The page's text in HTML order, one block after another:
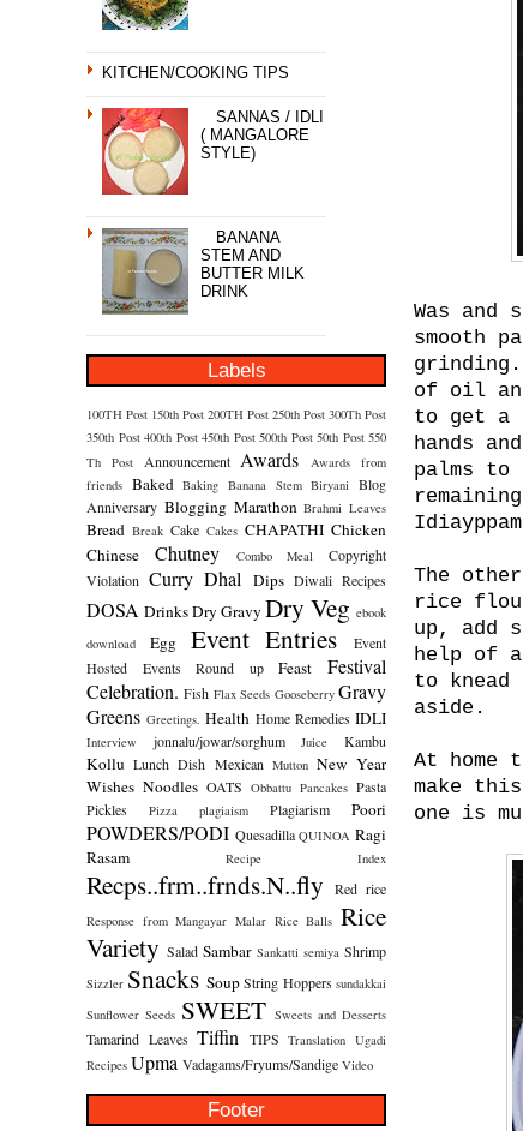
KITCHEN/COOKING TIPS
SANNAS / IDLI
( MANGALORE
STYLE)
BANANA
STEM AND
BUTTER MILK
DRINK
Labels
100TH Post 150th Post 200TH Post 250th Post 300Th Post
350th Post 400th Post 450th Post 500th Post 50th Post 550
Th Post
Announcement Awards
Awards from
friends Baked Baking Banana Stem Biryani Blog
Anniversary Blogging Marathon Brahmi Leaves
Bread Break Cake Cakes CHAPATHI Chicken
Chinese
Chutney Combo Meal
Copyright
Violation Curry Dhal Dips Diwali Recipes
DOSA DrinksDry Gravy Dry Veg ebook
download
Egg Event Entries
Event
Hosted
Events Round up Feast
Festival
Celebration. Fish Flax Seeds Gooseberry Gravy
Greens Greetings. Health Home Remedies IDLI
Interview jonnalu/jowar/sorghum Juice Kambu
Kollu Lunch Dish Mexican Mutton New Year
Wishes Noodles OATS Obbattu Pancakes Pasta
Pickles
Pizza plagiaism Plagiarism Poori
POWDERS/PODI Quesadilla QUINOA Ragi
Rasam
Recipe Index
Recps..frm..frnds.N..fly Red rice
Response from Mangayar Malar Rice Balls Rice
Variety Salad Sambar Sankatti semiya Shrimp
Sizzler Snacks Soup String Hoppers sundakkai
Sunflower Seeds SWEET Sweets and Desserts
Tamarind Leaves Tiffin TIPS Translation Ugadi
Recipes Upma Vadagams/Fryums/Sandige Video
Footer
Was
smooth
of oil
to get a
hands
palms to
The
rice
up, add
help of
to knead
aside.
At home
make
one is